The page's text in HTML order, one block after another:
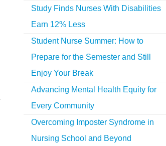
Study Finds Nurses With Disabilities
Earn 12% Less
Student Nurse Summer: How to
Prepare for the Semester and Still
Enjoy Your Break
Advancing Mental Health Equity for
Every Community
Overcoming Imposter Syndrome in
Nursing School and Beyond